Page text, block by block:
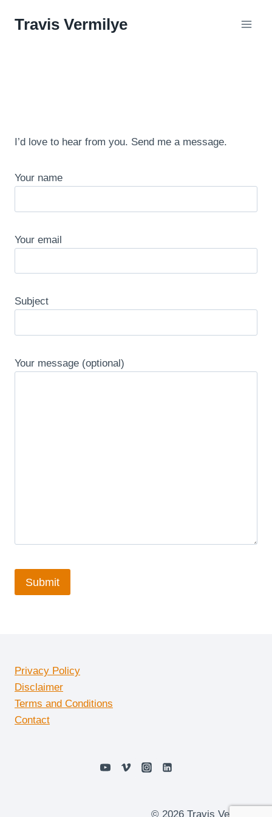
Travis Vermilye
I’d love to hear from you. Send me a message.
Your name
Your email
Subject
Your message (optional)
Privacy Policy
Disclaimer
Terms and Conditions
Contact
© 2026 Travis Vermilye